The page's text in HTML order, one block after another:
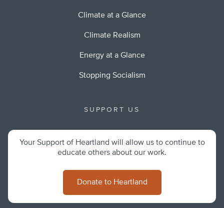
Climate at a Glance
Climate Realism
Energy at a Glance
Stopping Socialism
SUPPORT US
Your Support of Heartland will allow us to continue to
educate others about our work.
Donate to Heartland